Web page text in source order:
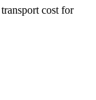
cost for